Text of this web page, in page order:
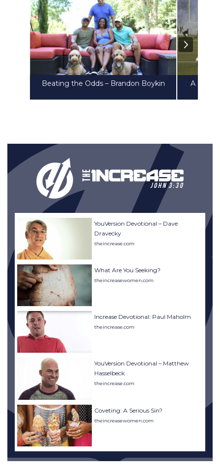
Beating the Odds – Brandon Boykin A Heart
YouVersion Devotional – Dave
Dravecky
theincrease.com
What Are You Seeking?
theincreasewomen.com
Increase Devotional: Paul Maholm
theincrease.com
YouVersion Devotional – Matthew
Hasselbeck
theincrease.com
Coveting: A Serious Sin?
theincreasewomen.com